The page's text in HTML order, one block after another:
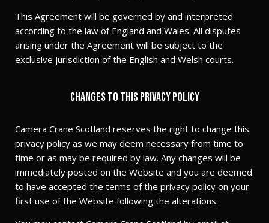
This Agreement will be governed by and interpreted
according to the law of England and Wales. All disputes
arising under the Agreement will be subject to the
exclusive jurisdiction of the English and Welsh courts.
Changes to this privacy policy
Camera Crane Scotland reserves the right to change this
privacy policy as we may deem necessary from time to
time or as may be required by law. Any changes will be
immediately posted on the Website and you are deemed
to have accepted the terms of the privacy policy on your
first use of the Website following the alterations.